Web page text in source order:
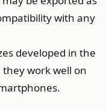
with any
developed in the
work well on